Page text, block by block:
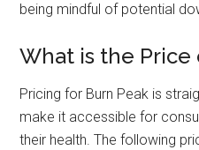
being mindful of potential
What is the Price
Pricing for Burn Peak is
make it accessible for
their health. The following